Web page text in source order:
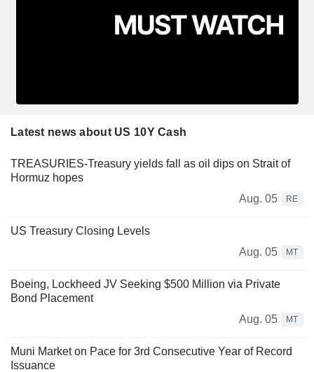
Latest news about US 10Y Cash
TREASURIES-Treasury yields fall as oil dips on Strait of
Hormuz hopes
Aug. 05
RE
US Treasury Closing Levels
Aug. 05
MT
Boeing, Lockheed JV Seeking $500 Million via Private
Bond Placement
Aug. 05
MT
Muni Market on Pace for 3rd Consecutive Year of Record
Issuance